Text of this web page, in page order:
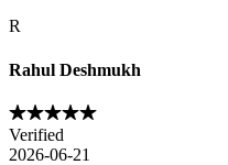
R
Rahul Deshmukh
Verified
2026-06-21